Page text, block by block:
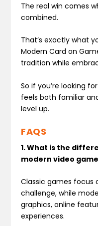
The real win comes
combined.
That’s exactly what
Modern Card on
tradition while
So if you’re looking
feels both familiar
level up.
FAQS
1. What is the
modern video
Classic games focus
challenge, while
graphics, online
experiences.